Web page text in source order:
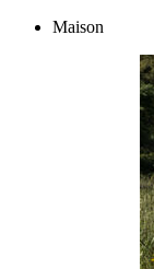
Maison